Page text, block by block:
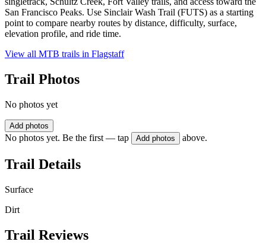
San Francisco Peaks. Use Sinclair Wash Trail (FUTS) as a starting
point to compare nearby routes by distance, difficulty, surface,
elevation profile, and ride time.
View all MTB trails in Flagstaff
Trail Photos
No photos yet
Add photos
No photos yet. Be the first — tap Add photos above.
Trail Details
Surface
Dirt
Trail Reviews